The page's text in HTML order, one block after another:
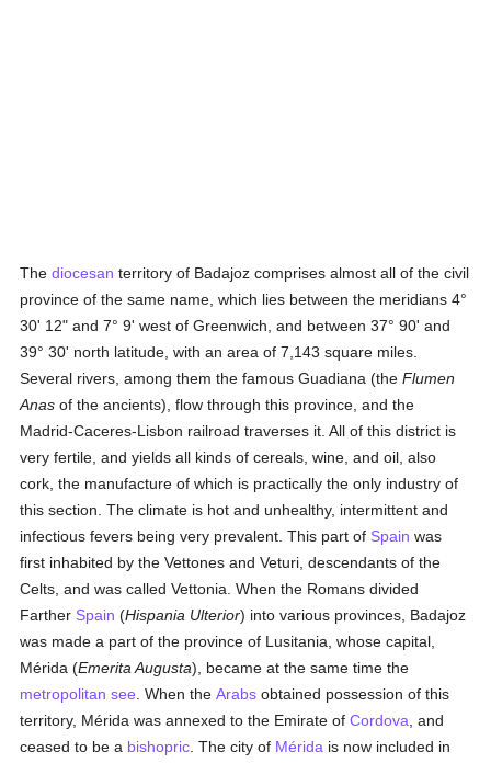
Thediocesan territory of Badajoz comprises almost all of the civil
province of the same name, which lies between the meridians 4°
30' 12" and 7° 9' west of Greenwich, and between 37° 90' and
39° 30' north latitude, with an area of 7,143 square miles.
Several rivers, among them the famous Guadiana (theFlumen
Anas of the ancients), flow through this province, and the
Madrid-Caceres-Lisbon railroad traverses it. All of this district is
very fertile, and yields all kinds of cereals, wine, and oil, also
cork, the manufacture of which is practically the only industry of
this section. The climate is hot and unhealthy, intermittent and
infectious fevers being very prevalent. This part of Spain was
first inhabited by the Vettones and Veturi, descendants of the
Celts, and was called Vettonia. When the Romans divided
Farther Spain (Hispania Ulterior) into various provinces, Badajoz
was made a part of the province of Lusitania, whose capital,
Mérida (Emerita Augusta), became at the same time the
metropolitan see . When theArabs obtained possession of this
territory, Mérida was annexed to the Emirate ofCordova , and
ceased to be a bishopric . The city of Mérida is now included in